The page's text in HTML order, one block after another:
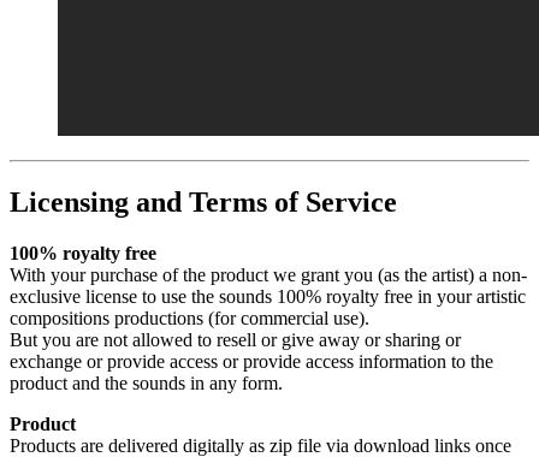
Licensing and Terms of Service
100% royalty free
With your purchase of the product we grant you (as the artist) a non-
exclusive license to use the sounds 100% royalty free in your artistic
compositions productions (for commercial use).
But you are not allowed to resell or give away or sharing or
exchange or provide access or provide access information to the
product and the sounds in any form.
Product
Products are delivered digitally as zip file via download links once